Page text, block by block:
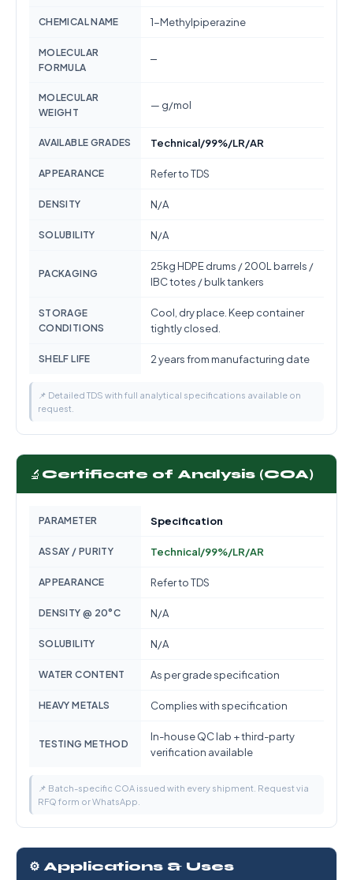
CHEMICAL NAME 1-Methylpiperazine
MOLECULAR
FORMULA
—
MOLECULAR
WEIGHT
— g/mol
AVAILABLE GRADES Technical/99%/LR/AR
APPEARANCE Refer to TDS
DENSITY N/A
SOLUBILITY N/A
PACKAGING
25kg HDPE drums / 200L barrels /
IBC totes / bulk tankers
STORAGE
CONDITIONS
Cool, dry place. Keep container
tightly closed.
SHELF LIFE 2 years from manufacturing date
📌 Detailed TDS with full analytical specifications available on
request.
🔬 Certificate of Analysis (COA)
PARAMETER Specification
ASSAY / PURITY Technical/99%/LR/AR
APPEARANCE Refer to TDS
DENSITY @ 20°C N/A
SOLUBILITY N/A
WATER CONTENT As per grade specification
HEAVY METALS Complies with specification
TESTING METHOD
In-house QC lab + third-party
verification available
📌 Batch-specific COA issued with every shipment. Request via
RFQ form or WhatsApp.
⚙️ Applications & Uses